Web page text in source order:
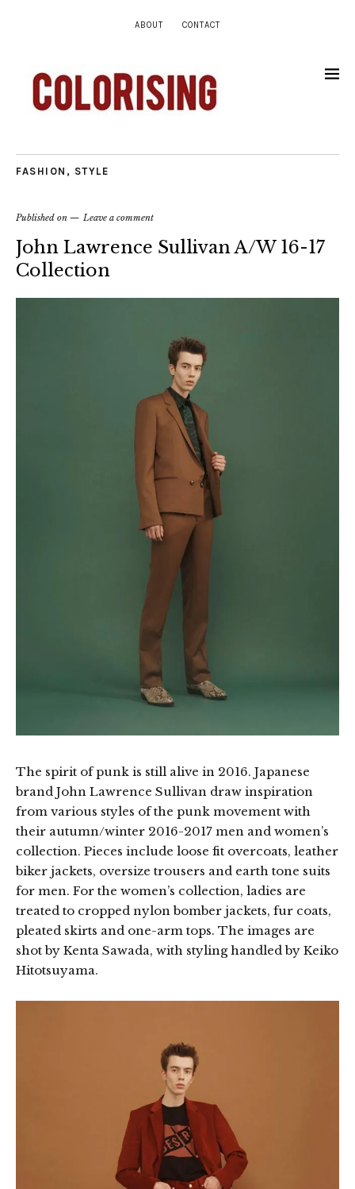
ABOUT CONTACT
FASHION , STYLE
Published on Leave a comment
John Lawrence Sullivan A/W 16-17
Collection
The spirit of punk is still alive in 2016. Japanese
brand John Lawrence Sullivan draw inspiration
from various styles of the punk movement with
their autumn/winter 2016-2017 men and women’s
collection. Pieces include loose fit overcoats, leather
biker jackets, oversize trousers and earth tone suits
for men. For the women’s collection, ladies are
treated to cropped nylon bomber jackets, fur coats,
pleated skirts and one-arm tops. The images are
shot by Kenta Sawada, with styling handled by Keiko
Hitotsuyama.